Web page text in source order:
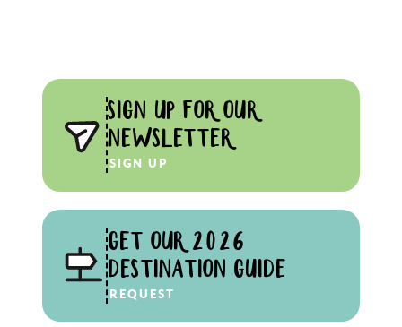
SIGN UP FOR OUR
NEWSLETTER
SIGN UP
GET OUR 2026
DESTINATION GUIDE
REQUEST